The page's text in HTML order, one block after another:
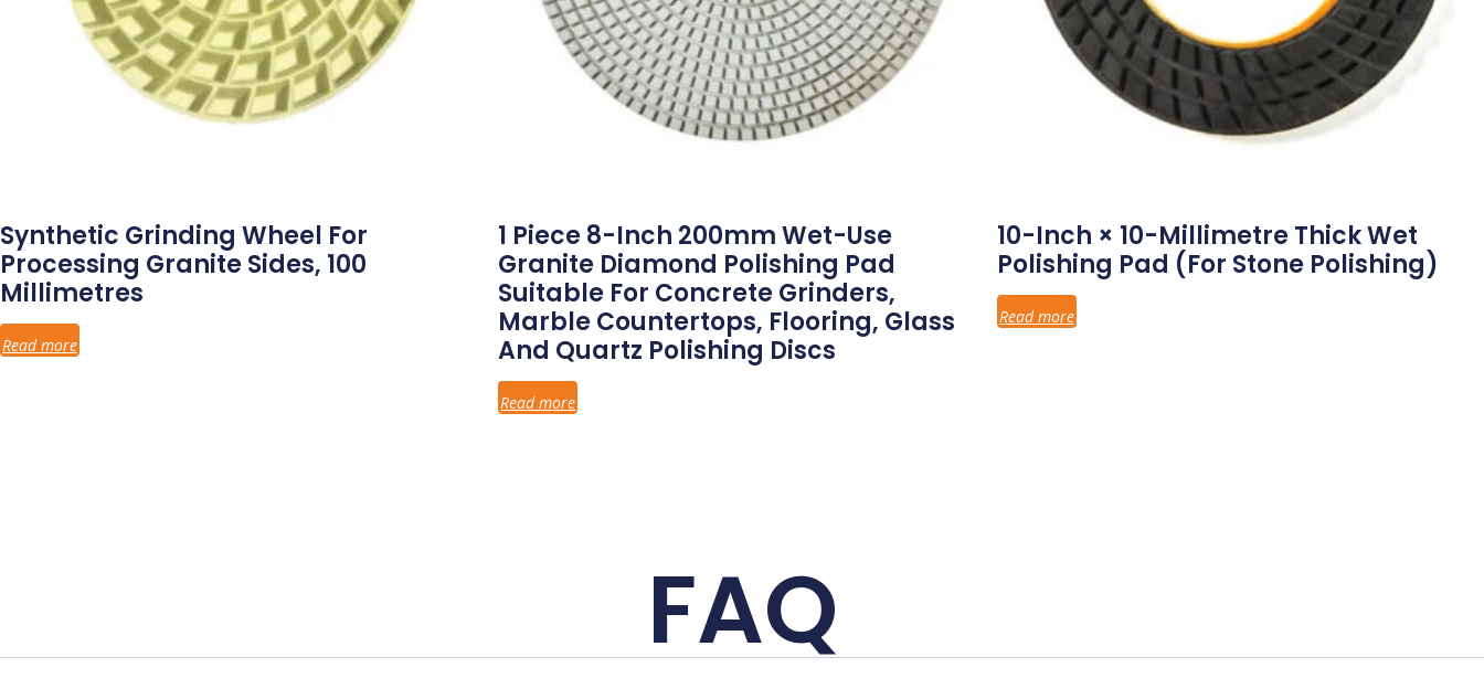
Synthetic Grinding Wheel For
Processing Granite Sides, 100
Millimetres
Read more
1 Piece 8-Inch 200mm Wet-Use
Granite Diamond Polishing Pad
Suitable For Concrete Grinders,
Marble Countertops, Flooring, Glass
And Quartz Polishing Discs
Read more
10-Inch × 10-Millimetre Thick Wet
Polishing Pad (for Stone Polishing)
Read more
FAQ